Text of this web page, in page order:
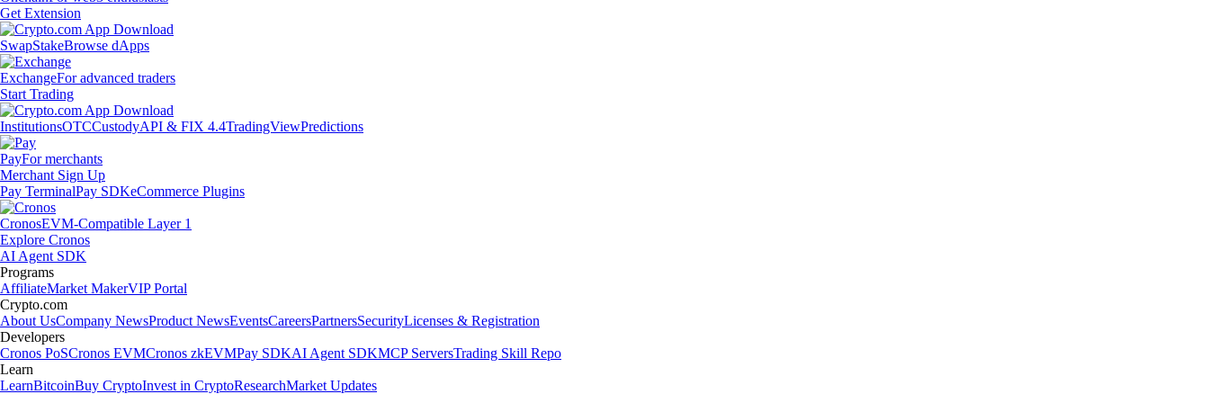
Get Extension
SwapStakeBrowse dApps
ExchangeFor advanced traders
Start Trading
InstitutionsOTCCustodyAPI & FIX 4.4TradingViewPredictions
PayFor merchants
Merchant Sign Up
Pay TerminalPay SDKeCommerce Plugins
CronosEVM-Compatible Layer 1
Explore Cronos
AI Agent SDK
Programs
AffiliateMarket MakerVIP Portal
Crypto.com
About UsCompany NewsProduct NewsEventsCareersPartnersSecurityLicenses & Registration
Developers
Cronos PoSCronos EVMCronos zkEVMPay SDKAI Agent SDKMCP ServersTrading Skill Repo
Learn
LearnBitcoinBuy CryptoInvest in CryptoResearchMarket Updates